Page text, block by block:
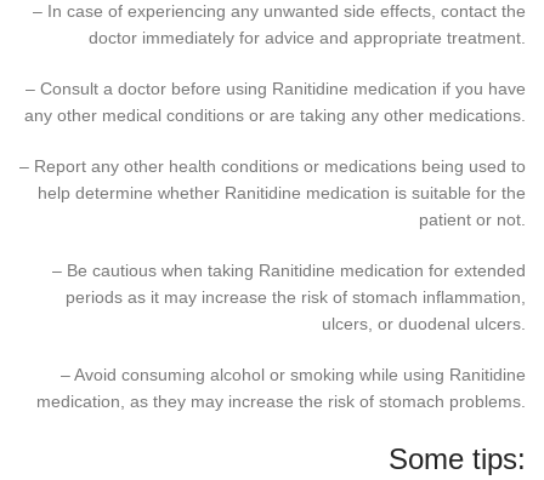
– In case of experiencing any unwanted side effects, contact the
doctor immediately for advice and appropriate treatment.
– Consult a doctor before using Ranitidine medication if you have
any other medical conditions or are taking any other medications.
– Report any other health conditions or medications being used to
help determine whether Ranitidine medication is suitable for the
patient or not.
– Be cautious when taking Ranitidine medication for extended
periods as it may increase the risk of stomach inflammation,
ulcers, or duodenal ulcers.
– Avoid consuming alcohol or smoking while using Ranitidine
medication, as they may increase the risk of stomach problems.
Some tips: